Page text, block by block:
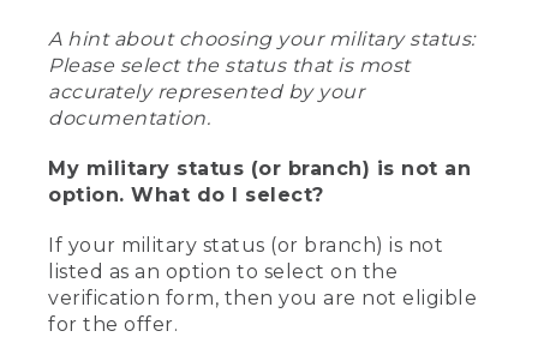
A hint about choosing your military status:
Please select the status that is most
accurately represented by your
documentation.
My military status (or branch) is not an
option. What do I select?
If your military status (or branch) is not
listed as an option to select on the
verification form, then you are not eligible
for the offer.